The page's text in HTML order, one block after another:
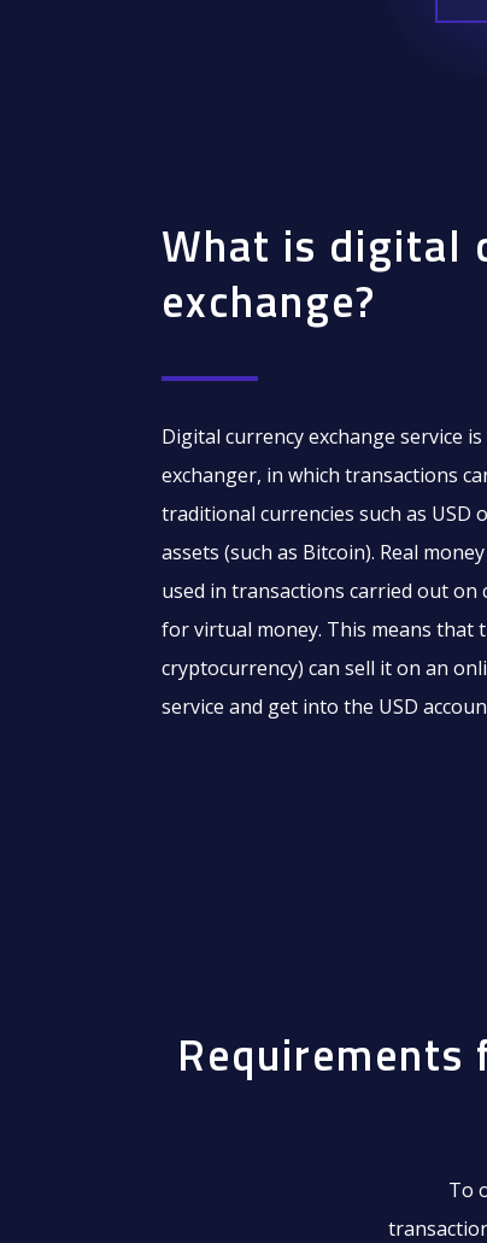
What is digital
exchange?
Digital currency exchange service
exchanger, in which transactions
traditional currencies such as USD
assets (such as Bitcoin). Real
used in transactions carried out
for virtual money. This means that
cryptocurrency) can sell it on an
service and get into the USD
To